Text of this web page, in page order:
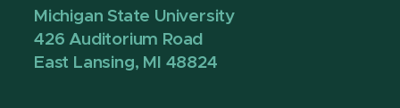
Michigan State University
426 Auditorium Road
East Lansing, MI 48824